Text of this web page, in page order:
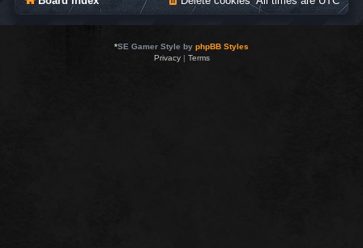
*SE Gamer Style by phpBB Styles
Privacy| Terms